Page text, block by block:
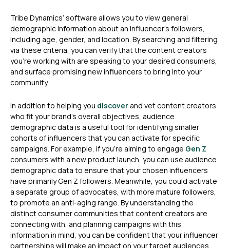
Tribe Dynamics’ software allows you to view general
demographic information about an influencer’s followers,
including age, gender, and location. By searching and filtering
via these criteria, you can verify that the content creators
you’re working with are speaking to your desired consumers,
and surface promising new influencers to bring into your
community.
In addition to helping you discover and vet content creators
who fit your brand’s overall objectives, audience
demographic data is a useful tool for identifying smaller
cohorts of influencers that you can activate for specific
campaigns. For example, if you’re aiming to engage Gen Z
consumers with a new product launch, you can use audience
demographic data to ensure that your chosen influencers
have primarily Gen Z followers. Meanwhile, you could activate
a separate group of advocates, with more mature followers,
to promote an anti-aging range. By understanding the
distinct consumer communities that content creators are
connecting with, and planning campaigns with this
information in mind, you can be confident that your influencer
partnerships will make an impact on your target audiences.